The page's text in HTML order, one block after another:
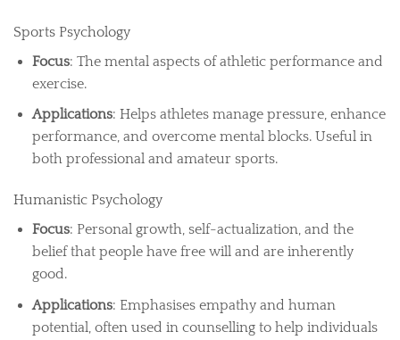
Sports Psychology
Focus: The mental aspects of athletic performance and
exercise.
Applications: Helps athletes manage pressure, enhance
performance, and overcome mental blocks. Useful in
both professional and amateur sports.
Humanistic Psychology
Focus: Personal growth, self-actualization, and the
belief that people have free will and are inherently
good.
Applications: Emphasises empathy and human
potential, often used in counselling to help individuals